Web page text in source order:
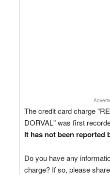
The credit card charge
DORVAL" was first
It has not been reported
Do you have any
charge? If so, please